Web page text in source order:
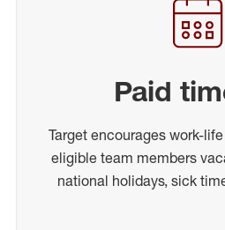
Paid
Target encourages work-
eligible team members
national holidays, sick